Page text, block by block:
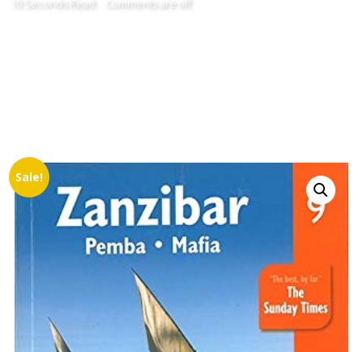
Sale!